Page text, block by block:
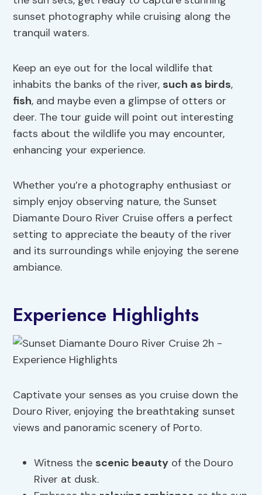
sunset photography while cruising along the
tranquil waters.
Keep an eye out for the local wildlife that
inhabits the banks of the river, such as birds,
fish, and maybe even a glimpse of otters or
deer. The tour guide will point out interesting
facts about the wildlife you may encounter,
enhancing your experience.
Whether you’re a photography enthusiast or
simply enjoy observing nature, the Sunset
Diamante Douro River Cruise offers a perfect
setting to appreciate the beauty of the river
and its surroundings while enjoying the serene
ambiance.
Experience Highlights
Captivate your senses as you cruise down the
Douro River, enjoying the breathtaking sunset
views and panoramic scenery of Porto.
Witness the scenic beauty of the Douro
River at dusk.